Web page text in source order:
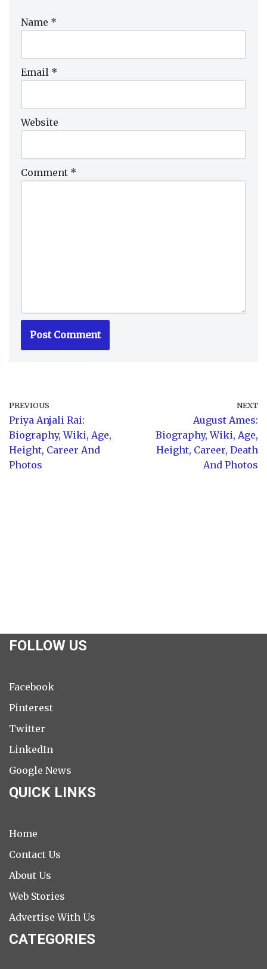
Name *
Email *
Website
Comment *
PREVIOUS
Priya Anjali Rai:
Biography, Wiki, Age,
Height, Career And
Photos
NEXT
August Ames:
Biography, Wiki, Age,
Height, Career, Death
And Photos
FOLLOW US
Facebook
Pinterest
Twitter
LinkedIn
Google News
QUICK LINKS
Home
Contact Us
About Us
Web Stories
Advertise With Us
CATEGORIES